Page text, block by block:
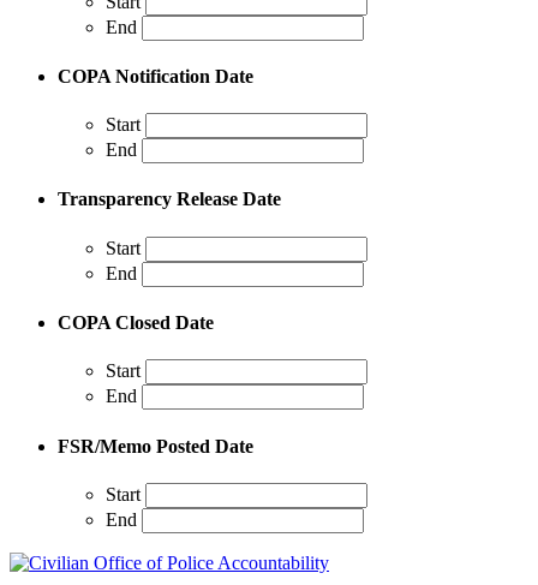
End
COPA Notification Date
Start
End
Transparency Release Date
Start
End
COPA Closed Date
Start
End
FSR/Memo Posted Date
Start
End